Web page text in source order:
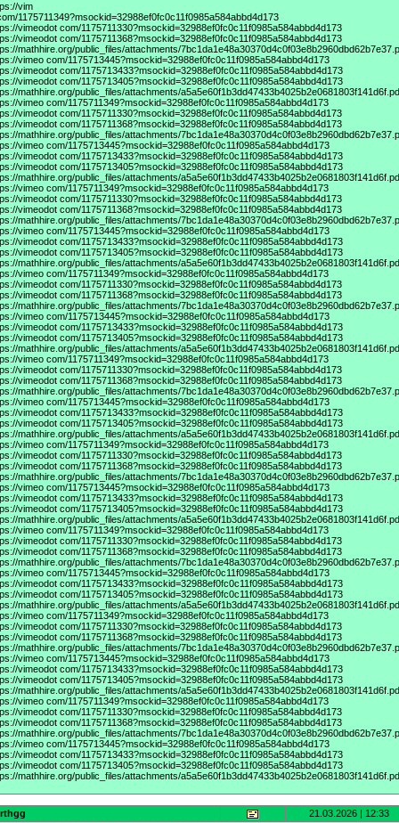
vim
1175711349?msockid=32988ef0fc0c11f0985a584abbd4d173
vimeodot com/1175711330?msockid=32988ef0fc0c11f0985a584abbd4d173
vimeodot com/1175711368?msockid=32988ef0fc0c11f0985a584abbd4d173
mathhire.org/public_files/attachments/
vimeo com/1175713445?msockid=32988ef0fc0c11f0985a584abbd4d173
vimeodot com/1175713433?msockid=32988ef0fc0c11f0985a584abbd4d173
vimeodot com/1175713405?msockid=32988ef0fc0c11f0985a584abbd4d173
mathhire.org/public_files/attachments/
vimeo com/1175711349?msockid=32988ef0fc0c11f0985a584abbd4d173
vimeodot com/1175711330?msockid=32988ef0fc0c11f0985a584abbd4d173
vimeodot com/1175711368?msockid=32988ef0fc0c11f0985a584abbd4d173
mathhire.org/public_files/attachments/
vimeo com/1175713445?msockid=32988ef0fc0c11f0985a584abbd4d173
vimeodot com/1175713433?msockid=32988ef0fc0c11f0985a584abbd4d173
vimeodot com/1175713405?msockid=32988ef0fc0c11f0985a584abbd4d173
mathhire.org/public_files/attachments/
vimeo com/1175711349?msockid=32988ef0fc0c11f0985a584abbd4d173
vimeodot com/1175711330?msockid=32988ef0fc0c11f0985a584abbd4d173
vimeodot com/1175711368?msockid=32988ef0fc0c11f0985a584abbd4d173
mathhire.org/public_files/attachments/
vimeo com/1175713445?msockid=32988ef0fc0c11f0985a584abbd4d173
vimeodot com/1175713433?msockid=32988ef0fc0c11f0985a584abbd4d173
vimeodot com/1175713405?msockid=32988ef0fc0c11f0985a584abbd4d173
mathhire.org/public_files/attachments/
vimeo com/1175711349?msockid=32988ef0fc0c11f0985a584abbd4d173
vimeodot com/1175711330?msockid=32988ef0fc0c11f0985a584abbd4d173
vimeodot com/1175711368?msockid=32988ef0fc0c11f0985a584abbd4d173
mathhire.org/public_files/attachments/
vimeo com/1175713445?msockid=32988ef0fc0c11f0985a584abbd4d173
vimeodot com/1175713433?msockid=32988ef0fc0c11f0985a584abbd4d173
vimeodot com/1175713405?msockid=32988ef0fc0c11f0985a584abbd4d173
mathhire.org/public_files/attachments/
vimeo com/1175711349?msockid=32988ef0fc0c11f0985a584abbd4d173
vimeodot com/1175711330?msockid=32988ef0fc0c11f0985a584abbd4d173
vimeodot com/1175711368?msockid=32988ef0fc0c11f0985a584abbd4d173
mathhire.org/public_files/attachments/
vimeo com/1175713445?msockid=32988ef0fc0c11f0985a584abbd4d173
vimeodot com/1175713433?msockid=32988ef0fc0c11f0985a584abbd4d173
vimeodot com/1175713405?msockid=32988ef0fc0c11f0985a584abbd4d173
mathhire.org/public_files/attachments/
vimeo com/1175711349?msockid=32988ef0fc0c11f0985a584abbd4d173
vimeodot com/1175711330?msockid=32988ef0fc0c11f0985a584abbd4d173
vimeodot com/1175711368?msockid=32988ef0fc0c11f0985a584abbd4d173
mathhire.org/public_files/attachments/
vimeo com/1175713445?msockid=32988ef0fc0c11f0985a584abbd4d173
vimeodot com/1175713433?msockid=32988ef0fc0c11f0985a584abbd4d173
vimeodot com/1175713405?msockid=32988ef0fc0c11f0985a584abbd4d173
mathhire.org/public_files/attachments/
vimeo com/1175711349?msockid=32988ef0fc0c11f0985a584abbd4d173
vimeodot com/1175711330?msockid=32988ef0fc0c11f0985a584abbd4d173
vimeodot com/1175711368?msockid=32988ef0fc0c11f0985a584abbd4d173
mathhire.org/public_files/attachments/
vimeo com/1175713445?msockid=32988ef0fc0c11f0985a584abbd4d173
vimeodot com/1175713433?msockid=32988ef0fc0c11f0985a584abbd4d173
vimeodot com/1175713405?msockid=32988ef0fc0c11f0985a584abbd4d173
mathhire.org/public_files/attachments/
vimeo com/1175711349?msockid=32988ef0fc0c11f0985a584abbd4d173
vimeodot com/1175711330?msockid=32988ef0fc0c11f0985a584abbd4d173
vimeodot com/1175711368?msockid=32988ef0fc0c11f0985a584abbd4d173
mathhire.org/public_files/attachments/
vimeo com/1175713445?msockid=32988ef0fc0c11f0985a584abbd4d173
vimeodot com/1175713433?msockid=32988ef0fc0c11f0985a584abbd4d173
vimeodot com/1175713405?msockid=32988ef0fc0c11f0985a584abbd4d173
mathhire.org/public_files/attachments/
vimeo com/1175711349?msockid=32988ef0fc0c11f0985a584abbd4d173
vimeodot com/1175711330?msockid=32988ef0fc0c11f0985a584abbd4d173
vimeodot com/1175711368?msockid=32988ef0fc0c11f0985a584abbd4d173
mathhire.org/public_files/attachments/
vimeo com/1175713445?msockid=32988ef0fc0c11f0985a584abbd4d173
vimeodot com/1175713433?msockid=32988ef0fc0c11f0985a584abbd4d173
vimeodot com/1175713405?msockid=32988ef0fc0c11f0985a584abbd4d173
mathhire.org/public_files/attachments/
21.03.2026 | 12:33